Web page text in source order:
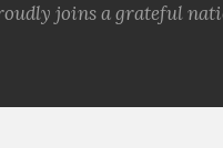
joins a grateful